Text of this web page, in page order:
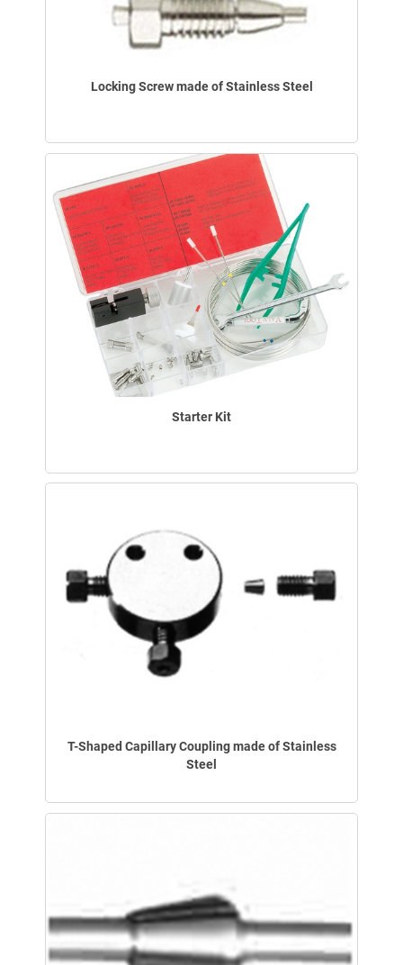
Locking Screw made of Stainless Steel
Starter Kit
T-Shaped Capillary Coupling made of Stainless
Steel